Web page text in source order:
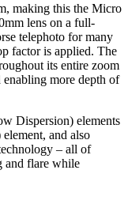
making this the Micro
lens on a full-
telephoto for many
factor is applied. The
its entire zoom
more depth of
Dispersion) elements
and also
– all of
and flare while